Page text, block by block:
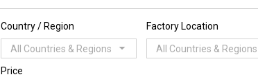
Country / Region
All Countries & Regions
Factory Location
All Countries & Regions
Price